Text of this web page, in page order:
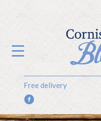
Free delivery
f